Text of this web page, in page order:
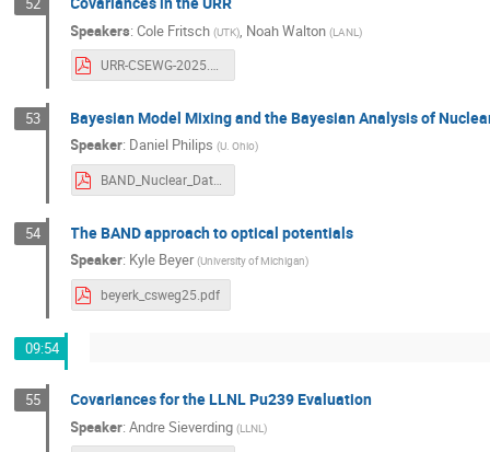
Speakers:Cole Fritsch (UTK), Noah Walton (LANL)
URR-CSEWG-2025.pdf
53 Bayesian Model Mixing and the Bayesian Analysis of
Speaker: Daniel Philips (U. Ohio)
BAND_Nuclear_Data_week.pdf
54 The BAND approach to optical potentials
Speaker: Kyle Beyer (University of Michigan)
beyerk_csweg25.pdf
09:54
55 Covariances for the LLNL Pu239 Evaluation
Speaker:Andre Sieverding (LLNL)